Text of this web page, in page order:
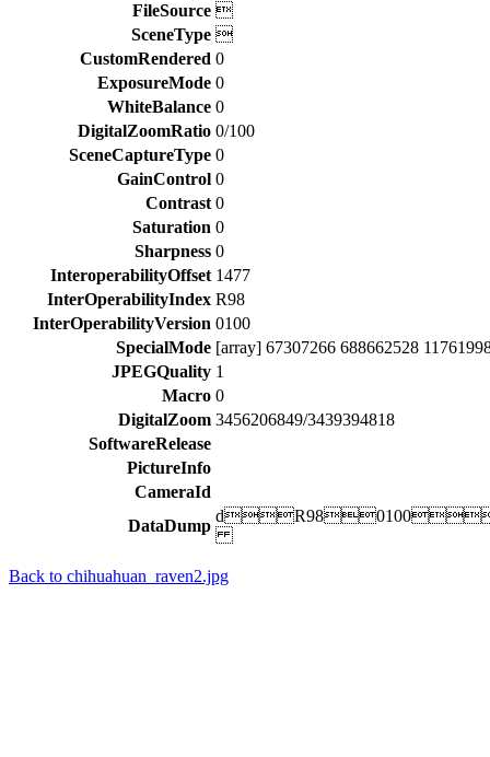
FileSource 
SceneType 
CustomRendered 0
ExposureMode 0
WhiteBalance 0
DigitalZoomRatio 0/100
SceneCaptureType 0
GainControl 0
Contrast 0
Saturation 0
Sharpness 0
InteroperabilityOffset 1477
InterOperabilityIndex R98
InterOperabilityVersion 0100
SpecialMode [array] 67307266 688662528
JPEGQuality 1
Macro 0
DigitalZoom 3456206849/3439394818
SoftwareRelease
PictureInfo
CameraId
DataDump
Back to chihuahuan_raven2.jpg